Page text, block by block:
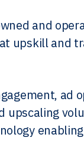
and
upskill and
ad
upscaling